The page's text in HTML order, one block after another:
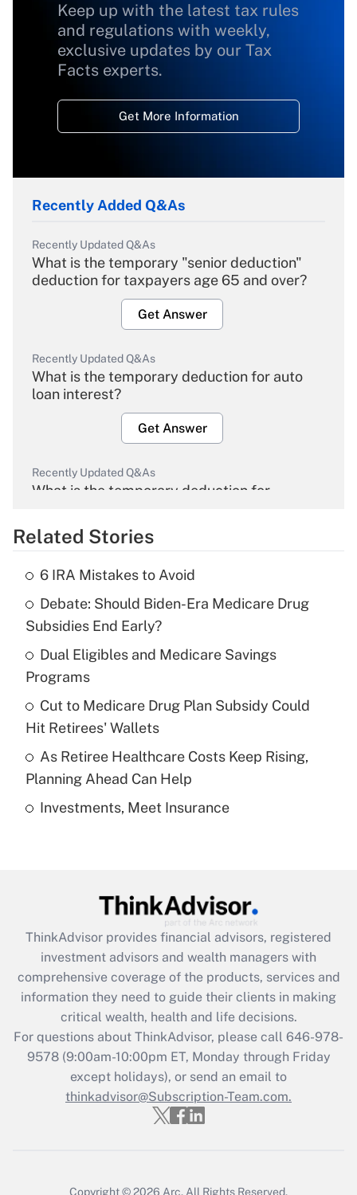
Keep up with the latest tax rules
and regulations with weekly,
exclusive updates by our Tax
Facts experts.
Get More Information
Recently Added Q&As
Recently Updated Q&As
What is the temporary "senior deduction"
deduction for taxpayers age 65 and over?
Get Answer
Recently Updated Q&As
What is the temporary deduction for auto
loan interest?
Get Answer
Recently Updated Q&As
What is the temporary deduction for
Get Answer
What is the temporary deduction for tip
income?
Get Answer
Recently Updated Q&As
What is a high deductible health plan for
purposes of an HSA?
Get Answer
Recently Updated Q&As
Get Answer
Recently Updated Q&As
What is the CARES Act employee
retention tax credit that was available
during 2020 and 2021?
Get Answer
Recently Updated Q&As
Who must file a return?
Related Stories
6 IRA Mistakes to Avoid
Debate: Should Biden-Era Medicare Drug
Subsidies End Early?
Dual Eligibles and Medicare Savings
Programs
Cut to Medicare Drug Plan Subsidy Could
Hit Retirees' Wallets
As Retiree Healthcare Costs Keep Rising,
Planning Ahead Can Help
Investments, Meet Insurance
ThinkAdvisor provides financial advisors, registered
investment advisors and wealth managers with
comprehensive coverage of the products, services and
information they need to guide their clients in making
critical wealth, health and life decisions.
For questions about ThinkAdvisor, please call 646-978-
9578(9:00am-10:00pm ET, Monday through Friday
except holidays), or send an email to
thinkadvisor@Subscription-Team.com.
Copyright © 2026 Arc. All Rights Reserved.